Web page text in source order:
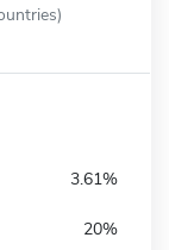
3.61%
20%